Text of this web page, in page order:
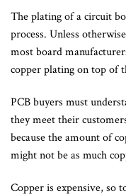
The plating of a circuit
process. Unless
most board
copper plating on top of
PCB buyers must
they meet their
because the amount of
might not be as much
Copper is expensive, so